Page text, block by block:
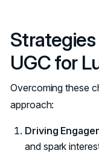
Strategies
UGC for
Overcoming these
approach:
Driving
and spark